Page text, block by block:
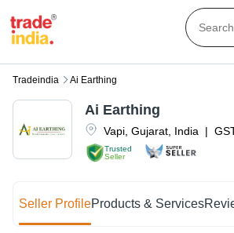
Tradeindia Ai Earthing
Trusted
Seller
Vapi Gujarat India |
Ai Earthing
Seller ProfileProducts & Services